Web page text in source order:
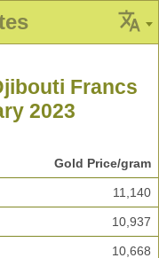
Francs
2023
Gold Price/gram
11,140
10,937
10,668